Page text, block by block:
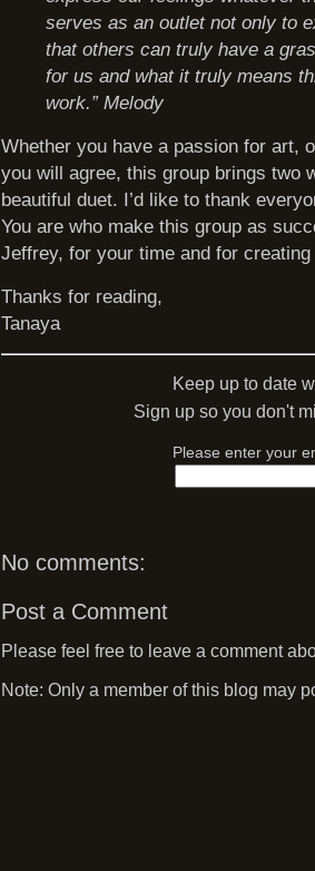
serves as an outlet not only to
that others can truly have a
for us and what it truly means
work.” Melody
Whether you have a passion for art,
you will agree, this group brings two
beautiful duet. I’d like to thank
You are who make this group as
Jeffrey, for your time and for
Thanks for reading,
Tanaya
Keep up to date
Sign up so you don't
Please enter your
No comments:
Post a Comment
Please feel free to leave a comment
Note: Only a member of this blog may